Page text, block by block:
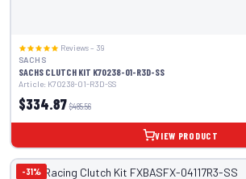
Reviews – 39
SACHS
SACHS CLUTCH KIT K70238-01-R3D-SS
Article: K70238-01-R3D-SS
$334.87 $485.56
VIEW PRODUCT
-31%